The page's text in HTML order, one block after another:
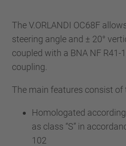
The V.ORLANDI OC68F
steering angle and ± 20°
coupled with a BNA NF R41-
coupling.
The main features consist of
Homologated
as class “S” in
102